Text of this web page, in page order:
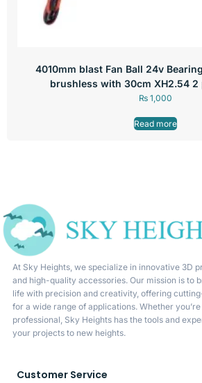
4010mm blast Fan Ball 24v
brushless with 30cm XH2.54
₨ 1,000
Read more
At Sky Heights, we specialize in innovative 3D
and high-quality accessories. Our mission is to
life with precision and creativity, offering
for a wide range of applications. Whether
professional, Sky Heights has the tools and
your projects to new heights.
Customer Service